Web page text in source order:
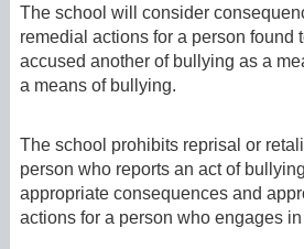
The school will consider
remedial actions for a person found
accused another of bullying as a
a means of bullying.
The school prohibits reprisal or
person who reports an act of
appropriate consequences and
actions for a person who engages